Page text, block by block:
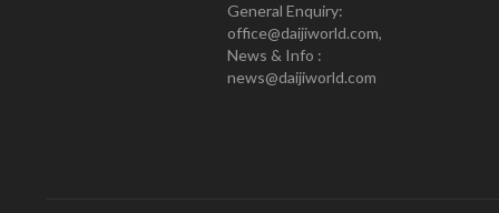
General Enquiry:
office@daijiworld.com,
News & Info :
news@daijiworld.com